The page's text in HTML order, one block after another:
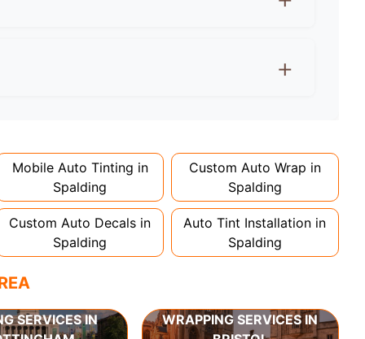
Mobile Auto Tinting in
Spalding
Custom Auto Wrap in
Spalding
Custom Auto Decals in
Spalding
Auto Tint Installation in
Spalding
SERVICES IN
WRAPPING SERVICES IN